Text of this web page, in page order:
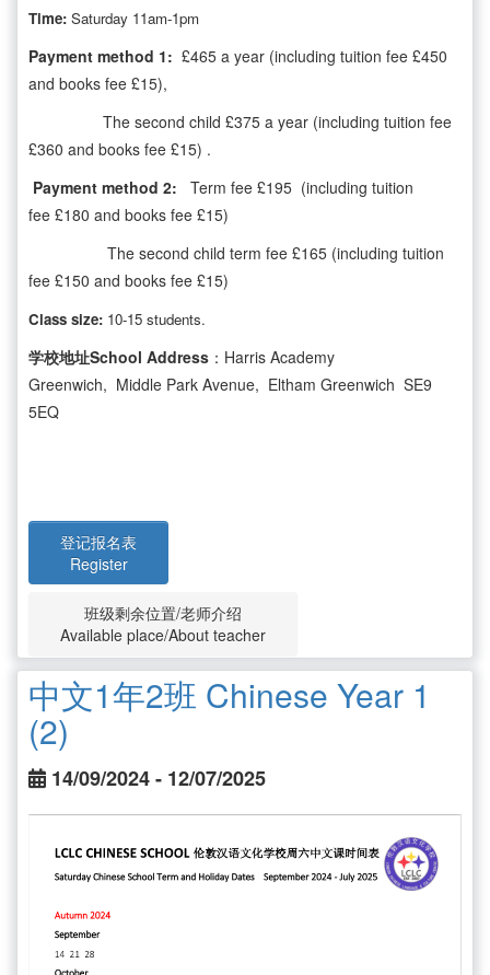
Time: Saturday 11am-1pm
Payment method 1: £465 a year (including tuition fee £450
and books fee £15),
The second child £375 a year (including tuition fee
£360 and books fee £15) .
Payment method 2:
Term fee £195 (including tuition
fee £180 and books fee £15)
The second child term fee £165 (including tuition
fee £150 and books fee £15)
Class size: 10-15 students.
学校地址School Address ：Harris Academy
Greenwich, Middle Park Avenue, Eltham Greenwich SE9
5EQ
登记报名表
Register
班级剩余位置/老师介绍
Available place/About teacher
中文1年2班 Chinese Year 1
(2)
14/09/2024 - 12/07/2025